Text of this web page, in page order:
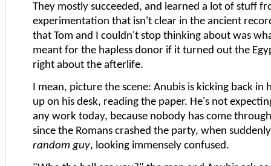
They mostly succeeded, and learned a lot of stuff
experimentation that isn't clear in the ancient
that Tom and I couldn't stop thinking about was
meant for the hapless donor if it turned out the
right about the afterlife.
I mean, picture the scene: Anubis is kicking back in
up on his desk, reading the paper. He's not
any work today, because nobody has come
since the Romans crashed the party, when
random guy, looking immensely confused.